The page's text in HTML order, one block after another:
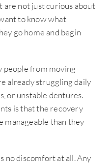
are not just curious about
to know what
go home and begin
people from moving
already struggling daily
or unstable dentures.
is that the recovery
manageable than they
no discomfort at all. Any